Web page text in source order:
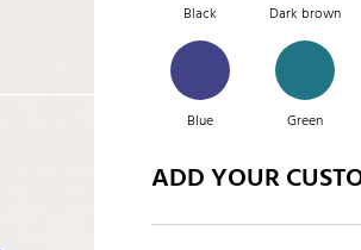
Black Dark brown
Blue Green
White Yellow
ADD YOUR